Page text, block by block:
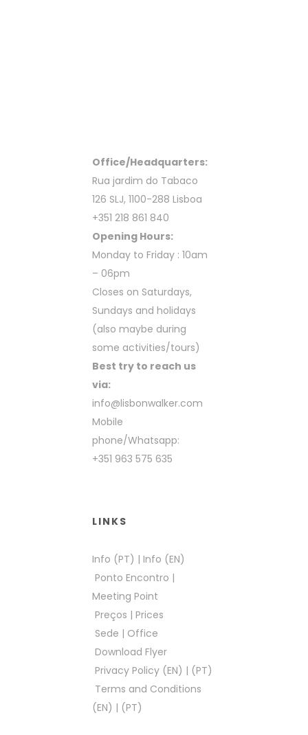
Office/Headquarters:
Rua jardim do Tabaco
126 SLJ, 1100-288 Lisboa
+351 218 861 840
Opening Hours:
Monday to Friday : 10am
– 06pm
Closes on Saturdays,
Sundays and holidays
(also maybe during
some activities/tours)
Best try to reach us
via:
info@lisbonwalker.com
Mobile
phone/Whatsapp:
+351 963 575 635
LINKS
Info (PT) | Info (EN)
Ponto Encontro |
Meeting Point
Preços | Prices
Sede | Office
Download Flyer
Privacy Policy (EN) | (PT)
Terms and Conditions
(EN) | (PT)